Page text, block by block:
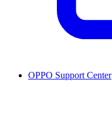
OPPO Support Center